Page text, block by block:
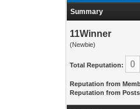
Summary
11Winner
(Newbie)
Total Reputation: 0
Reputation from
Reputation from